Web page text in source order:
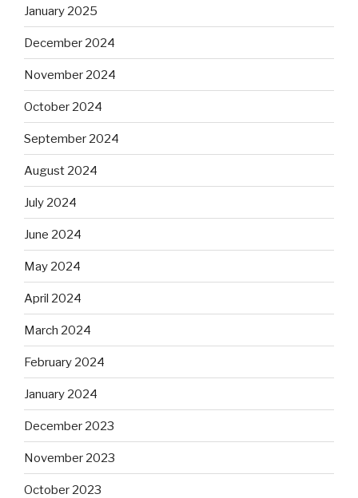
January 2025
December 2024
November 2024
October 2024
September 2024
August 2024
July 2024
June 2024
May 2024
April 2024
March 2024
February 2024
January 2024
December 2023
November 2023
October 2023